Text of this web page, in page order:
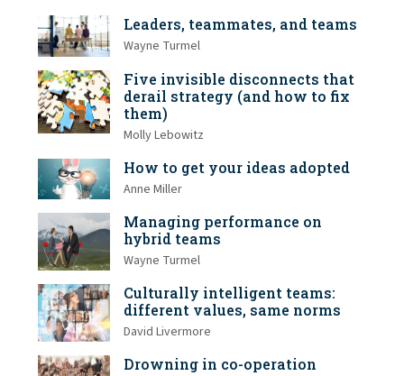
Leaders, teammates, and teams
Wayne Turmel
Five invisible disconnects that
derail strategy (and how to fix
them)
Molly Lebowitz
How to get your ideas adopted
Anne Miller
Managing performance on
hybrid teams
Wayne Turmel
Culturally intelligent teams:
different values, same norms
David Livermore
Drowning in co-operation